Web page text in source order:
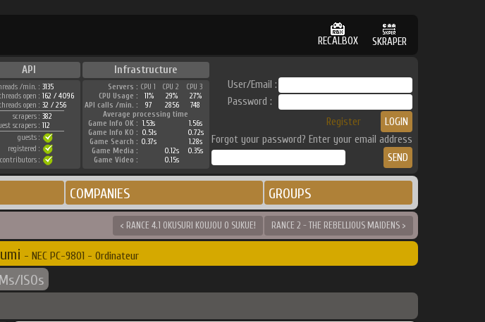
RECALBOX SKRAPER
API Infrastructure
/min. : 3135
open : 162 / 4096
open : 32 / 256
scrapers : 382
scrapers : 112
guests :
registered :
contributors :
Servers : CPU 1 CPU 2
CPU 3
CPU Usage :
11% 29%
27%
API calls /min. :
97 2856
748
Average processing time
Game Info OK : 1.53s
1.56s
Game Info KO : 0.51s
0.72s
Game Search : 0.37s
1.28s
Game Media :
0.12s
0.35s
Game Video :
0.15s
User/Email :
Password :
Register
Forgot your password? Enter your email address
COMPANIES GROUPS
< RANCE 4.1 OKUSURI KOUJOU O SUKUE! RANCE 2 - THE REBELLIOUS MAIDENS >
- NEC PC-9801 - Ordinateur
ISOs